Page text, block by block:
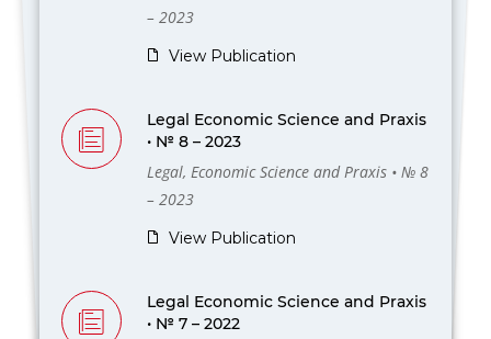
– 2023
View Publication
Legal Economic Science and Praxis
• № 8 – 2023
Legal, Economic Science and Praxis • № 8
– 2023
View Publication
Legal Economic Science and Praxis
• № 7 – 2022